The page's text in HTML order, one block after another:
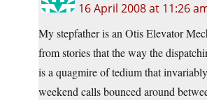
16 April 2008 at 11:26
My stepfather is an Otis Elevator
from stories that the way the
is a quagmire of tedium that
weekend calls bounced around